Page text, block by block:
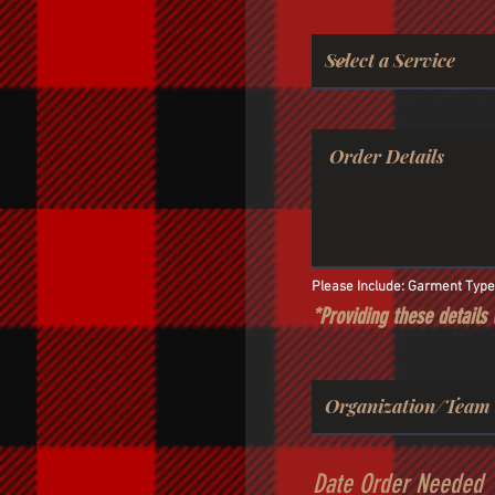
Please Include: Garment
*Providing these
Date Order Needed